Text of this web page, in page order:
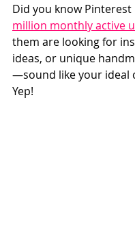
Did you know Pinterest
million monthly active
them are looking for
ideas, or unique
—sound like your ideal
Yep!